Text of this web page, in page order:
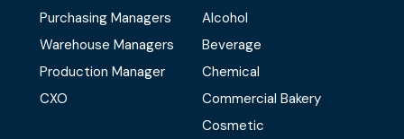
Purchasing Managers
Warehouse Managers
Production Manager
CXO
Alcohol
Beverage
Chemical
Commercial Bakery
Cosmetic